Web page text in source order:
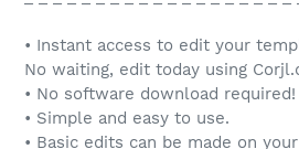
• Instant access to edit your
No waiting, edit today using
• No software download required!
• Simple and easy to use.
• Basic edits can be made on